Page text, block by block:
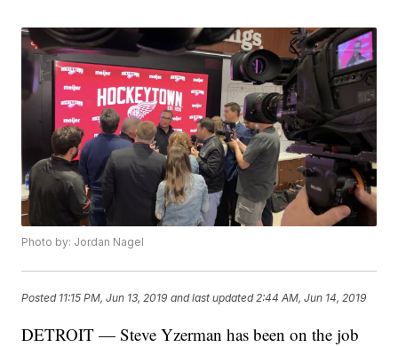
Photo by: Jordan Nagel
Posted 11:15 PM, Jun 13, 2019 and last updated 2:44 AM, Jun 14, 2019
DETROIT — Steve Yzerman has been on the job